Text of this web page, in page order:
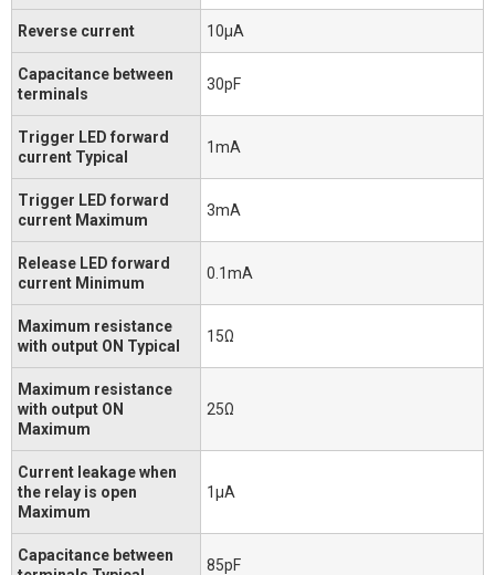
Reverse current 10μA
Capacitance between
terminals
30pF
Trigger LED forward
current Typical
1mA
Trigger LED forward
current Maximum
3mA
Release LED forward
current Minimum
0.1mA
Maximum resistance
with output ON Typical
15Ω
Maximum resistance
with output ON
Maximum
25Ω
Current leakage when
the relay is open
Maximum
1μA
Capacitance between
85pF